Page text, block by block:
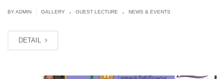
BY ADMIN GALLERY . GUEST LECTURE . NEWS & EVENTS
DETAIL